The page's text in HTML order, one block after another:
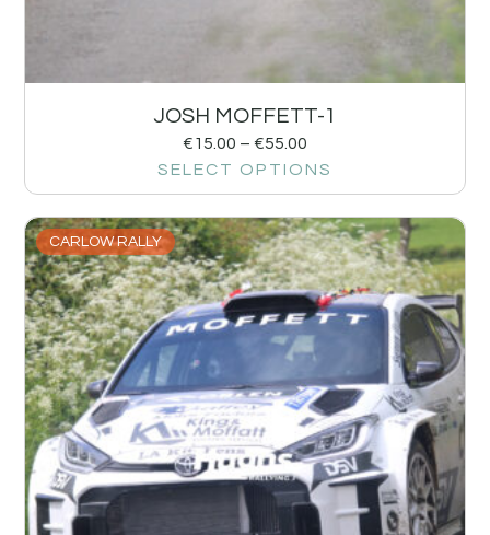
JOSH MOFFETT-1
€15.00 – €55.00
SELECT OPTIONS
CARLOW RALLY